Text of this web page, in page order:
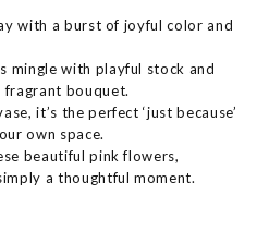
with a burst of joyful color and
mingle with playful stock and
fragrant bouquet.
it’s the perfect ‘just because’
own space.
beautiful pink flowers,
a thoughtful moment.